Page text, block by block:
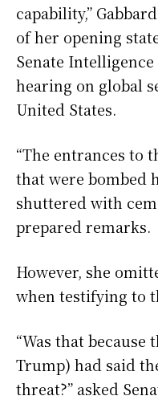
capability,”
of her opening
Senate Intelligence
hearing on global
United States.
“The entrances to
that were bombed
shuttered with
prepared remarks.
However, she
when testifying to
“Was that
Trump) had said
threat?” asked